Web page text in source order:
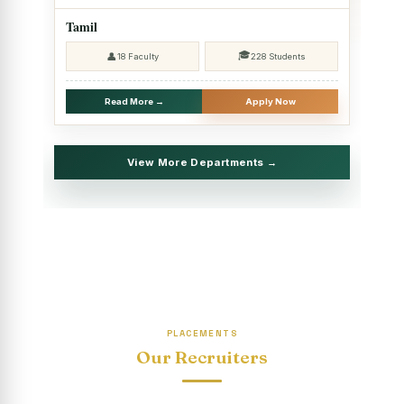
2025 - SHIFT II
Christmas Celebrations, PG Department of Social Work
Report on Evening Study Centres` Christmas Celebrations
National Workshop on “Advance Excel Using AI and
Entrepreneur’s Tool Kit”
Educational Trip, PG Department of Social Work (HRM)
“Sharing Day” Department of English (Shift-I)
Tamil
👤18 Faculty 🎓228 Students
Read More → Apply Now
View More Departments →
PLACEMENTS
Our Recruiters